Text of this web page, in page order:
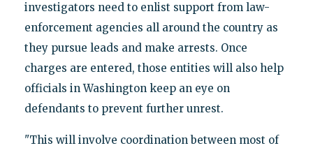
investigators need to enlist support from law-
enforcement agencies all around the country as
they pursue leads and make arrests. Once
charges are entered, those entities will also help
officials in Washington keep an eye on
defendants to prevent further unrest.
"This will involve coordination between most of